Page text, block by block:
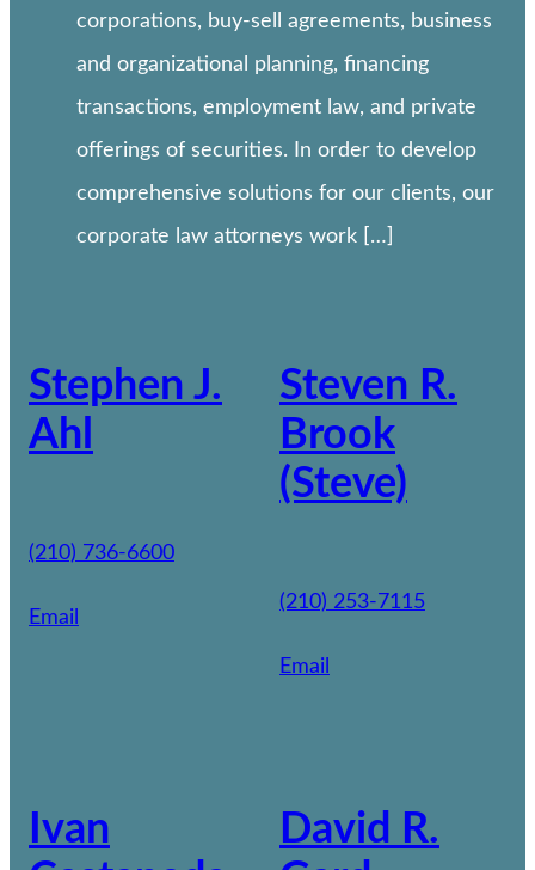
corporations, buy-sell agreements, business
and organizational planning, financing
transactions, employment law, and private
offerings of securities. In order to develop
comprehensive solutions for our clients, our
corporate law attorneys work […]
Stephen J.
Ahl
(210) 736-6600
Email
Steven R.
Brook
(Steve)
(210) 253-7115
Email
Ivan
David R.